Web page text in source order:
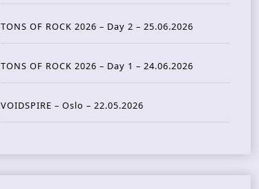
TONS OF ROCK 2026 – Day 2 – 25.06.2026
TONS OF ROCK 2026 – Day 1 – 24.06.2026
VOIDSPIRE – Oslo – 22.05.2026